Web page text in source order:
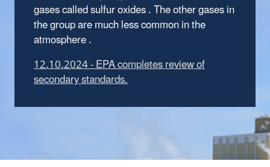
gases called sulfur oxides . The other gases in
the group are much less common in the
atmosphere .
12.10.2024 - EPA completes review of
secondary standards.